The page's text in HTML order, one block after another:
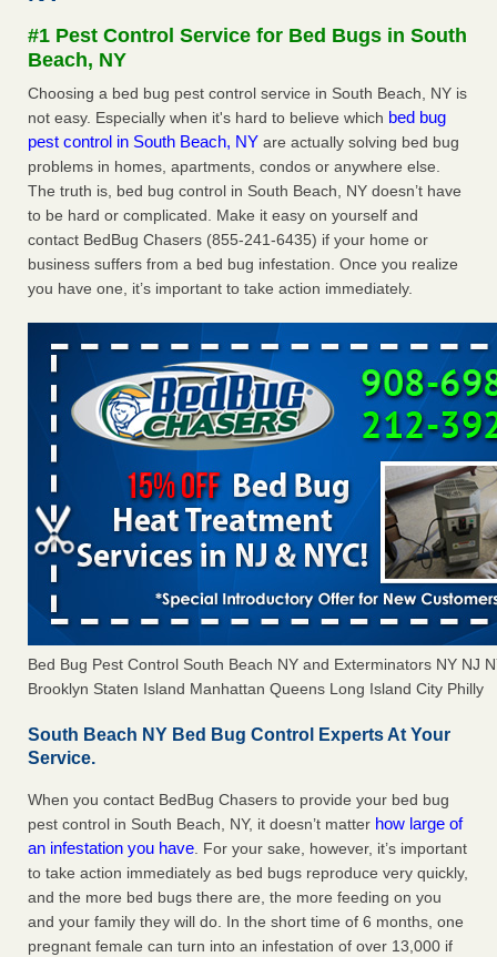
concerns about bedbugs KCRA...Read More
The bed bug checks travellers must make before, during and
after a holiday - Good Housekeeping
The bed bug checks travellers must make before, during
and after a holiday Good Housekeeping ...Read More
How common are bed bugs in hotels? - Yahoo Creators
How common are bed bugs in hotels? Yahoo Creators
...Read More
#1 Pest Control Service for Bed Bugs in South
Beach, NY
Choosing a bed bug pest control service in South Beach, NY is
not easy. Especially when it's hard to believe which bed bug
pest control in South Beach, NY are actually solving bed bug
problems in homes, apartments, condos or anywhere else.
The truth is, bed bug control in South Beach, NY doesn’t have
to be hard or complicated. Make it easy on yourself and
contact BedBug Chasers (855-241-6435) if your home or
business suffers from a bed bug infestation. Once you realize
you have one, it’s important to take action immediately.
Bed Bug Pest Control South Beach NY and Exterminators NY NJ
Brooklyn Staten Island Manhattan Queens Long Island City Philly
South Beach NY Bed Bug Control Experts At Your
Service.
When you contact BedBug Chasers to provide your bed bug
pest control in South Beach, NY, it doesn’t matter how large of
an infestation you have. For your sake, however, it’s important
to take action immediately as bed bugs reproduce very quickly,
and the more bed bugs there are, the more feeding on you
and your family they will do. In the short time of 6 months, one
pregnant female can turn into an infestation of over 13,000 if